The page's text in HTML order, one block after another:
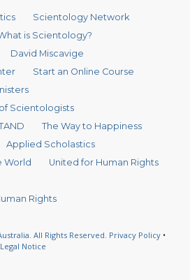
Scientology Network
is Scientology?
David Miscavige
Start an Online Course
Scientologists
The Way to Happiness
Applied Scholastics
World
United for Human Rights
Rights
All Rights Reserved. Privacy Policy •
Legal Notice